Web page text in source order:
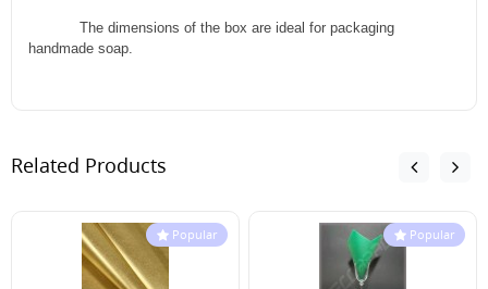
The dimensions of the box are ideal for packaging
handmade soap.
Related Products
Popular Popular